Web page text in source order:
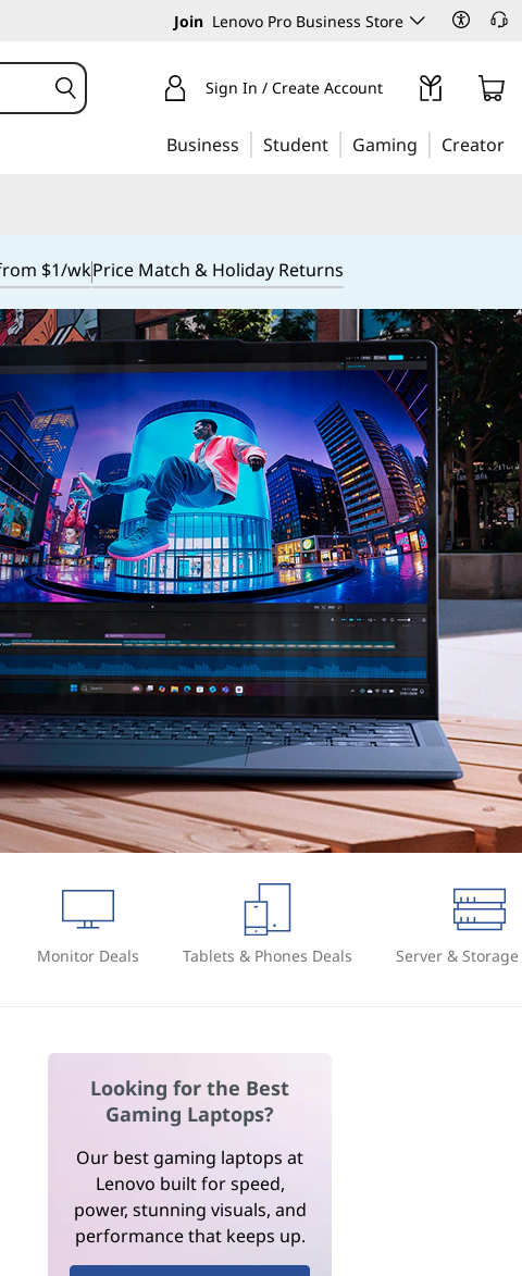
Join Lenovo Pro Business Store
Sign In / Create Account
Business Student Gaming Creator
$1/wkPrice Match & Holiday Returns
Monitor Deals Tablets & Phones Deals Server &
Looking for the Best
Gaming Laptops?
Our best gaming laptops at
Lenovo built for speed,
power, stunning visuals, and
performance that keeps up.